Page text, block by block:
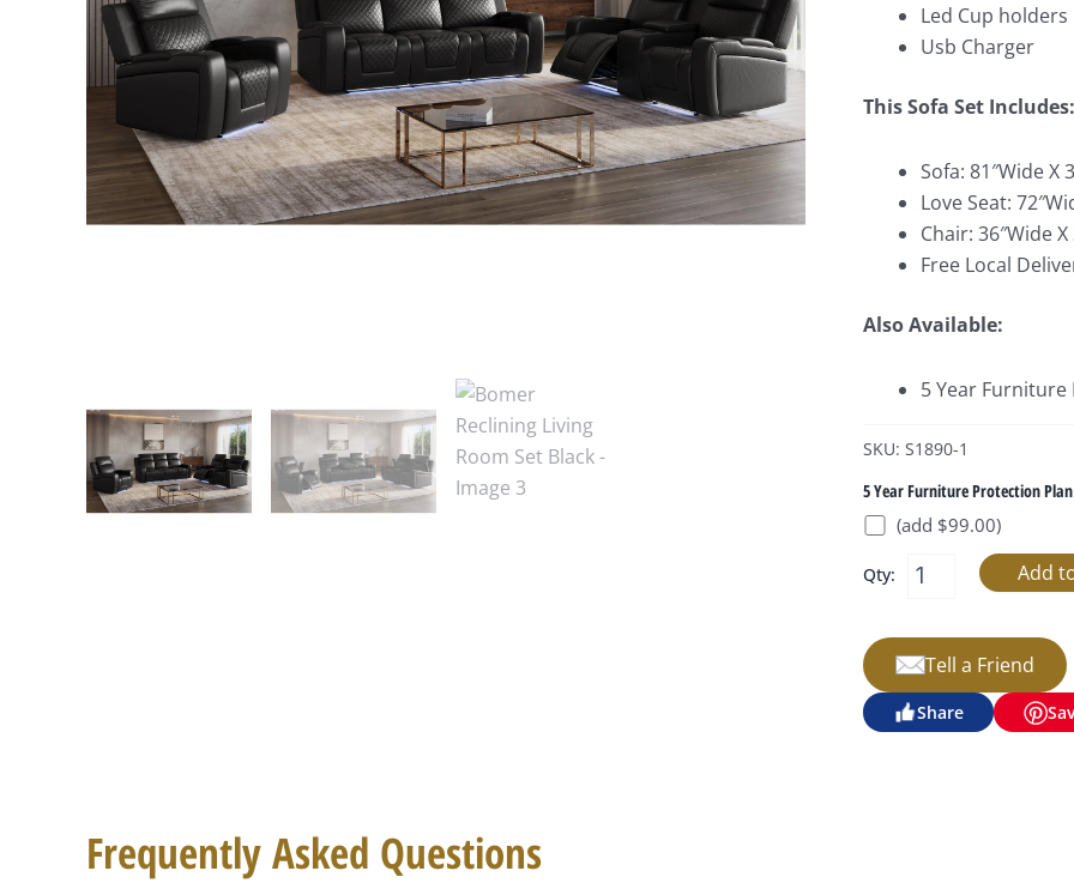
Led Cup holders
Usb Charger
This Sofa Set Includes:
Sofa: 81″Wide X
Love Seat:
Chair: 36″Wide
Free Local
Also Available:
5 Year
SKU: S1890-1
5 Year Furniture Protection Plan
(add $99.00)
Qty:
Tell a Friend
Share
Frequently Asked Questions